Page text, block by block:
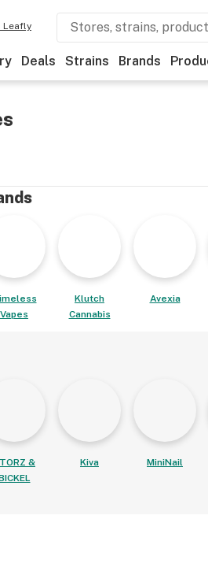
Leafly
Deals Strains Brands
Vapes
Klutch
Cannabis
Avexia
&
Kiva MiniNail